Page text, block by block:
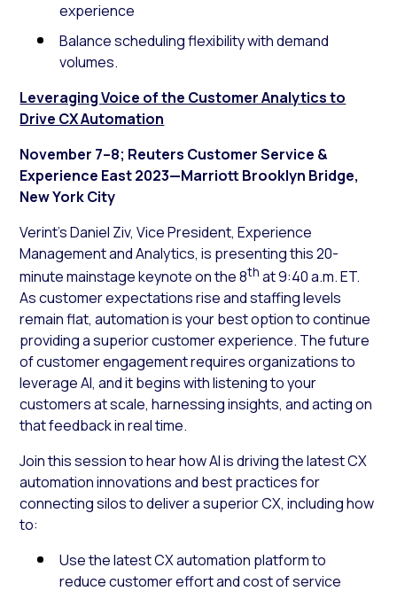
experience
Balance scheduling flexibility with demand
volumes.
Leveraging Voice of the Customer Analytics to
Drive CX Automation
November 7–8; Reuters Customer Service &
Experience East 2023—Marriott Brooklyn Bridge,
New York City
Verint’s Daniel Ziv, Vice President, Experience
Management and Analytics, is presenting this 20-
minute mainstage keynote on the 8th at 9:40 a.m. ET.
As customer expectations rise and staffing levels
remain flat, automation is your best option to continue
providing a superior customer experience. The future
of customer engagement requires organizations to
leverage AI, and it begins with listening to your
customers at scale, harnessing insights, and acting on
that feedback in real time.
Join this session to hear how AI is driving the latest CX
automation innovations and best practices for
connecting silos to deliver a superior CX, including how
to:
Use the latest CX automation platform to
reduce customer effort and cost of service